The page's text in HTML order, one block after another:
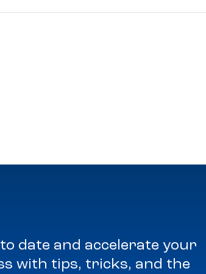
date and accelerate your
with tips, tricks, and the